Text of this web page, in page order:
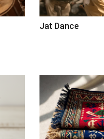
Jat Dance